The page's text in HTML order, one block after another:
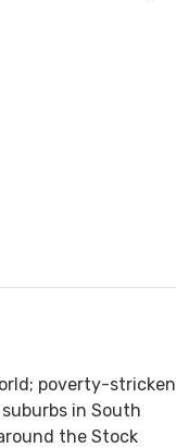
poverty-stricken
in South
the Stock